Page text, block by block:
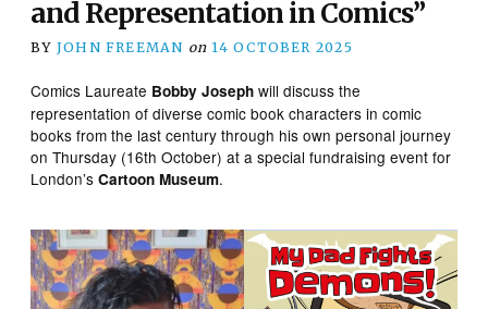
and Representation in Comics”
BY JOHN FREEMAN on 14 OCTOBER 2025
Comics Laureate Bobby Joseph will discuss the
representation of diverse comic book characters in comic
books from the last century through his own personal journey
on Thursday (16th October) at a special fundraising event for
London’sCartoon Museum.